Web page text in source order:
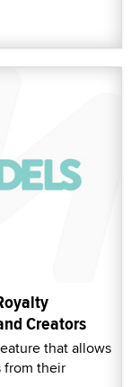
Creators
that allows
from their